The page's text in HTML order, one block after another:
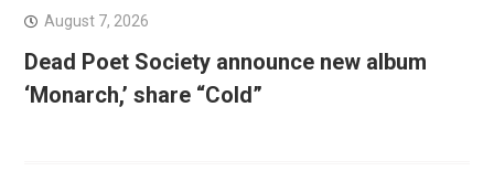
August 7, 2026
Dead Poet Society announce new album
‘Monarch,’ share “Cold”